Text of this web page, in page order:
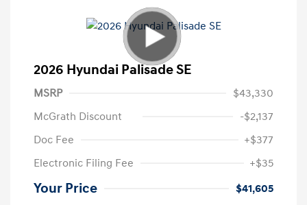
2026 Hyundai Palisade SE
MSRP
$43,330
McGrath Discount
-$2,137
Doc Fee
+$377
Electronic Filing Fee
+$35
Your Price $41,605